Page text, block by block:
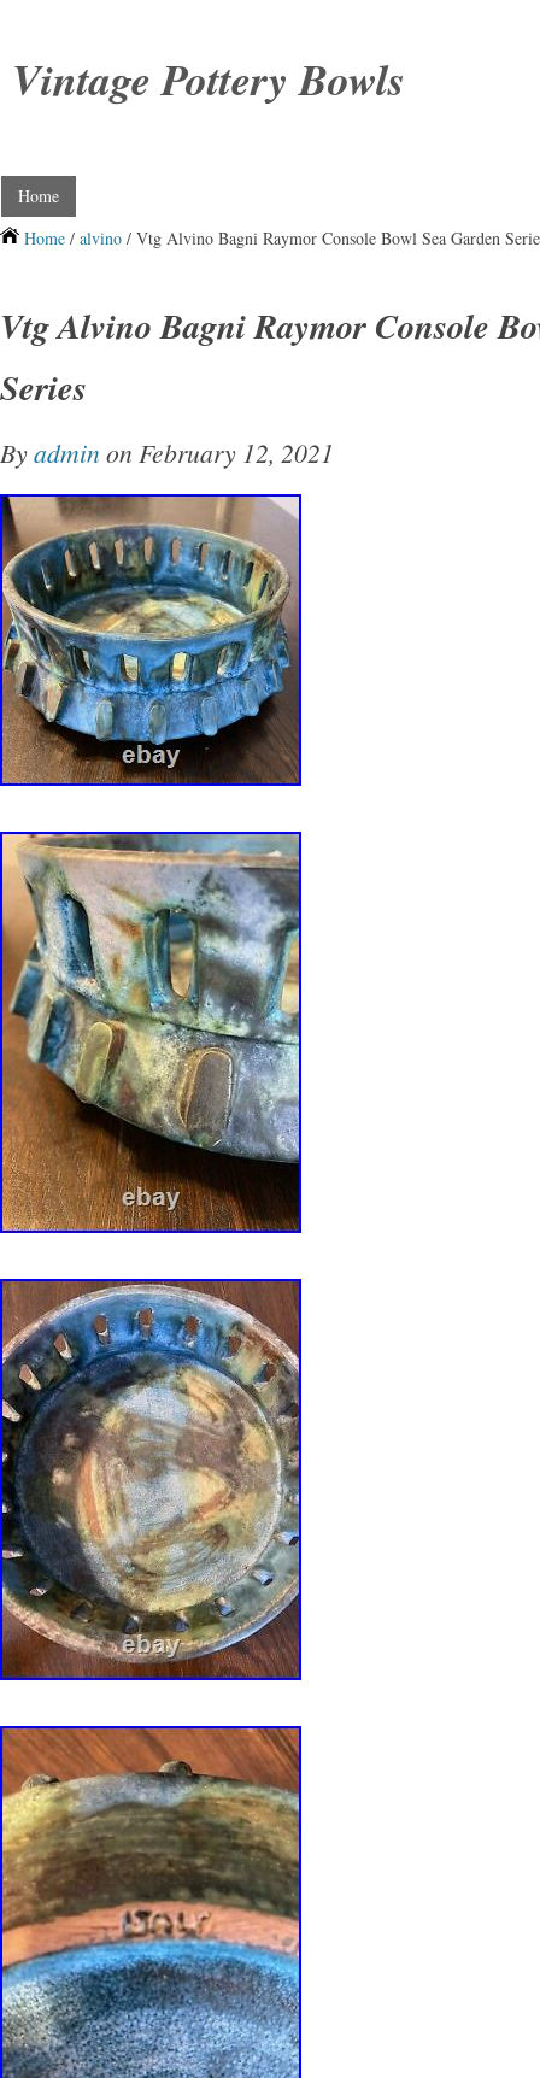
Vintage Pottery Bowls
Home
Home / alvino / Vtg Alvino Bagni Raymor Console Bowl Sea Garden
Vtg Alvino Bagni Raymor Console
Series
Byadmin on February 12, 2021